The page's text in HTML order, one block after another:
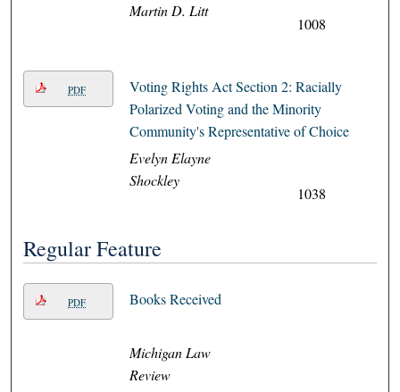
Martin D. Litt
1008
PDF
Voting Rights Act Section 2: Racially
Polarized Voting and the Minority
Community's Representative of Choice
Evelyn Elayne
Shockley
1038
Regular Feature
PDF Books Received
Michigan Law
Review